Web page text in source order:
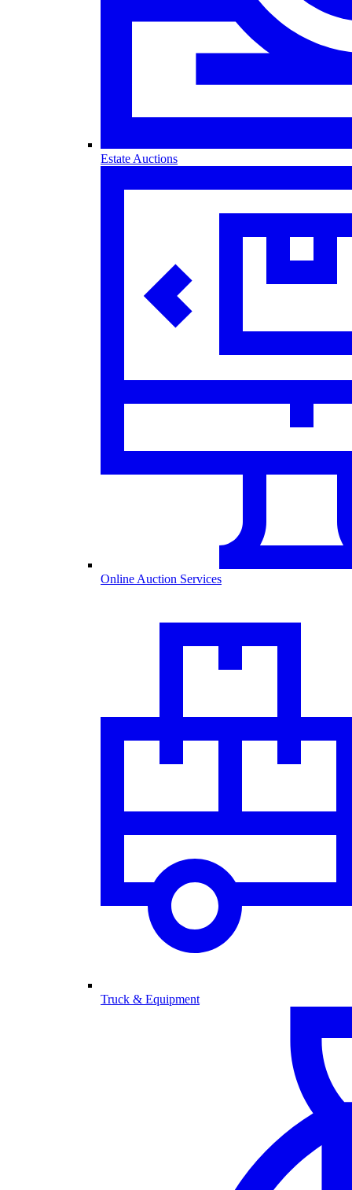
Estate Auctions
Online Auction Services
Truck & Equipment